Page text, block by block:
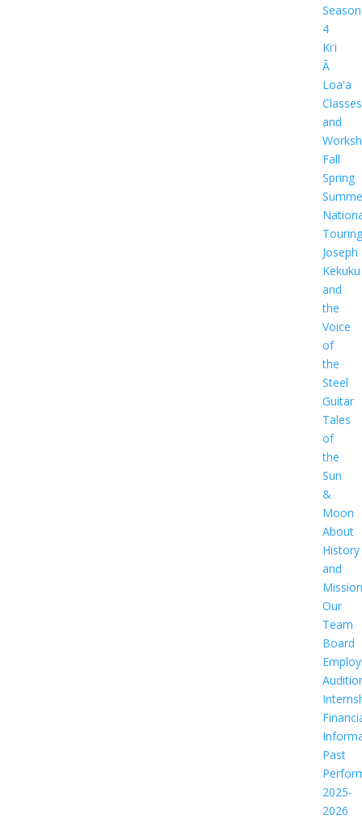
Season
4
Kiʻi
Ā
Loaʻa
Classes
and
Fall
Spring
Touring
Joseph
Kekuku
and
the
Voice
of
the
Steel
Guitar
Tales
of
the
Sun
&
Moon
About
History
and
Mission
Our
Team
Board
Past
2025-
2026